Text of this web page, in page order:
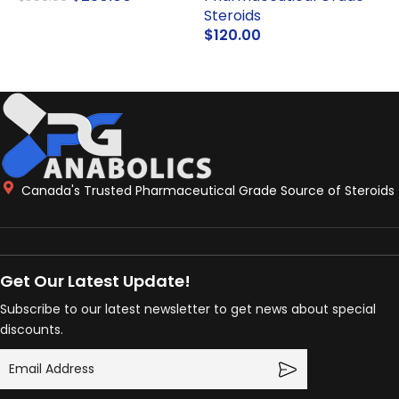
Steroids
$120.00
Canada's Trusted Pharmaceutical Grade Source of Steroids
Get Our Latest Update!
Subscribe to our latest newsletter to get news about special
discounts.